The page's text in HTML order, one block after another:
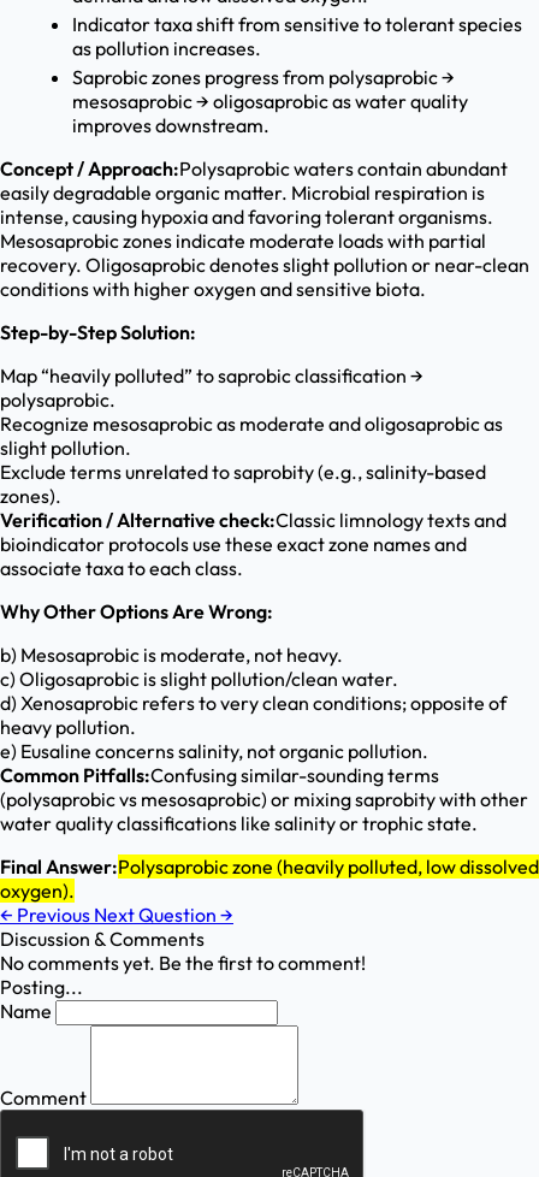
Indicator taxa shift from sensitive to tolerant species
as pollution increases.
Saprobic zones progress from polysaprobic →
mesosaprobic → oligosaprobic as water quality
improves downstream.
Concept / Approach:Polysaprobic waters contain abundant
easily degradable organic matter. Microbial respiration is
intense, causing hypoxia and favoring tolerant organisms.
Mesosaprobic zones indicate moderate loads with partial
recovery. Oligosaprobic denotes slight pollution or near-clean
conditions with higher oxygen and sensitive biota.
Step-by-Step Solution:
Map “heavily polluted” to saprobic classification →
polysaprobic.
Recognize mesosaprobic as moderate and oligosaprobic as
slight pollution.
Exclude terms unrelated to saprobity (e.g., salinity-based
zones).
Verification / Alternative check:Classic limnology texts and
bioindicator protocols use these exact zone names and
associate taxa to each class.
Why Other Options Are Wrong:
b) Mesosaprobic is moderate, not heavy.
c) Oligosaprobic is slight pollution/clean water.
d) Xenosaprobic refers to very clean conditions; opposite of
heavy pollution.
e) Eusaline concerns salinity, not organic pollution.
Common Pitfalls:Confusing similar-sounding terms
(polysaprobic vs mesosaprobic) or mixing saprobity with other
water quality classifications like salinity or trophic state.
Final Answer:Polysaprobic zone (heavily polluted, low dissolved
oxygen).
← Previous Next Question →
Discussion & Comments
No comments yet. Be the first to comment!
Posting...
Name
Comment